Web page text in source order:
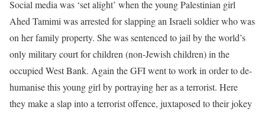
Social media was ‘set alight’ when the young Palestinian girl
Ahed Tamimi was arrested for slapping an Israeli soldier who was
on her family property. She was sentenced to jail by the world’s
only military court for children (non-Jewish children) in the
occupied West Bank. Again the GFI went to work in order to de-
humanise this young girl by portraying her as a terrorist. Here
they make a slap into a terrorist offence, juxtaposed to their jokey